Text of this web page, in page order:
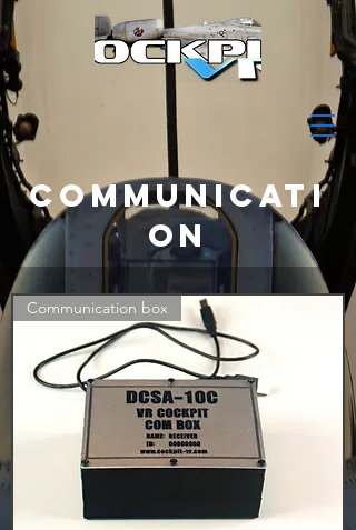
COMMUNICATI
ON
Communication box